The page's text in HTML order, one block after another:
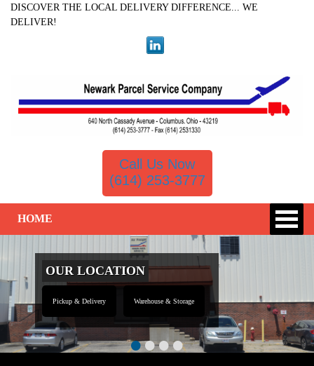
DISCOVER THE LOCAL DELIVERY DIFFERENCE... WE
DELIVER!
Call Us Now
(614) 253-3777
HOME
••••
OUR LOCATION
Pickup & Delivery Warehouse & Storage